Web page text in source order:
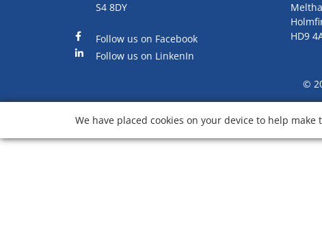
S4 8DY
Follow us on Facebook
Follow us on LinkenIn
HD9
©
We have placed cookies on your device to help